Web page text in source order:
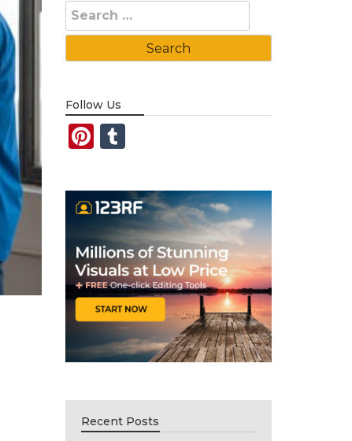
Search
for:
Follow Us
Pinterest
Tumblr
Recent Posts